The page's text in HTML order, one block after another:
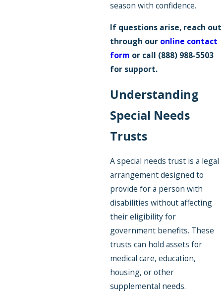
season with confidence.
If questions arise, reach out
through our online contact
form or call (888) 988-5503
for support.
Understanding
Special Needs
Trusts
A special needs trust is a legal
arrangement designed to
provide for a person with
disabilities without affecting
their eligibility for
government benefits. These
trusts can hold assets for
medical care, education,
housing, or other
supplemental needs.